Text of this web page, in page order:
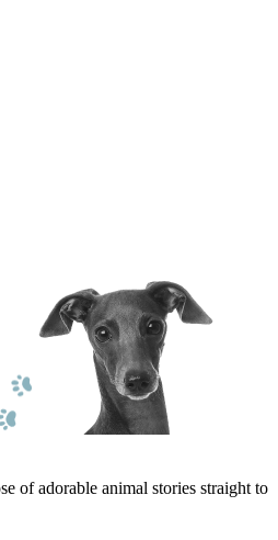
of adorable animal stories straight to